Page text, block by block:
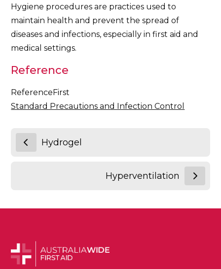
Hygiene procedures are practices used to
maintain health and prevent the spread of
diseases and infections, especially in first aid and
medical settings.
Reference
ReferenceFirst
Standard Precautions and Infection Control
Hydrogel
Hyperventilation